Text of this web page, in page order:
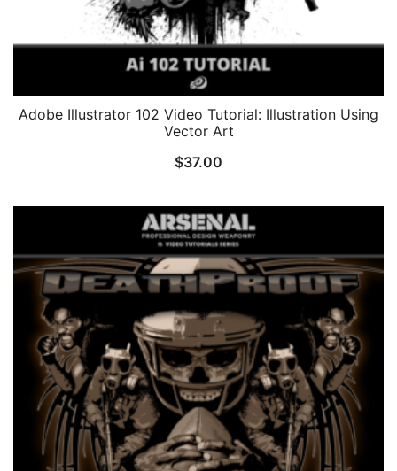
Adobe Illustrator 102 Video Tutorial: Illustration Using
Vector Art
$37.00